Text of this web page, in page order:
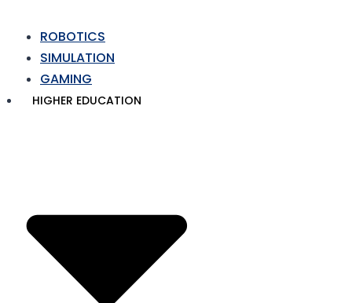
ROBOTICS
SIMULATION
GAMING
HIGHER EDUCATION